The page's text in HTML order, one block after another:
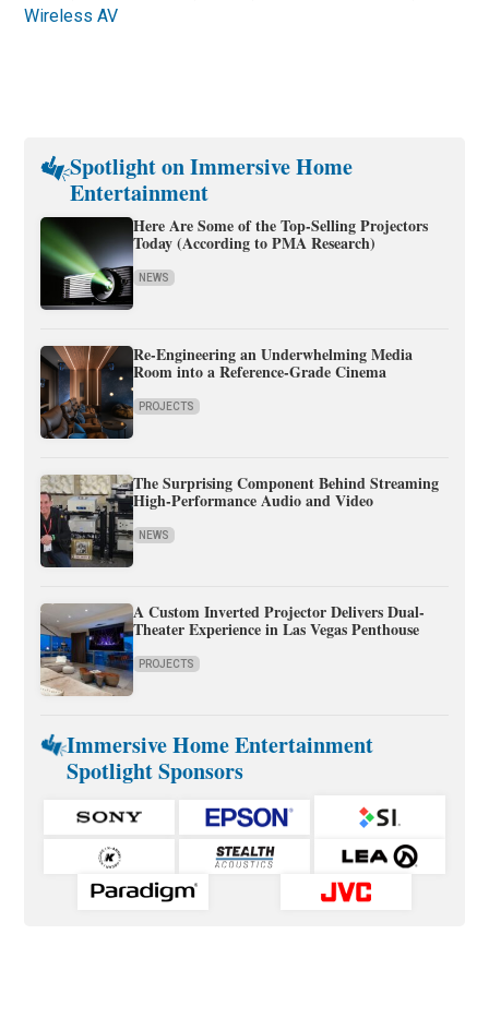
Wireless AV
Spotlight on Immersive Home
Entertainment
Here Are Some of the Top-Selling Projectors
Today (According to PMA Research)
NEWS
Re-Engineering an Underwhelming Media
Room into a Reference-Grade Cinema
PROJECTS
The Surprising Component Behind Streaming
High-Performance Audio and Video
NEWS
A Custom Inverted Projector Delivers Dual-
Theater Experience in Las Vegas Penthouse
PROJECTS
Immersive Home Entertainment
Spotlight Sponsors